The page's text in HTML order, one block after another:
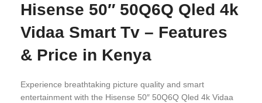
Hisense 50″ 50Q6Q Qled 4k
Vidaa Smart Tv – Features
& Price in Kenya
Experience breathtaking picture quality and smart
entertainment with the Hisense 50″ 50Q6Q Qled 4k Vidaa